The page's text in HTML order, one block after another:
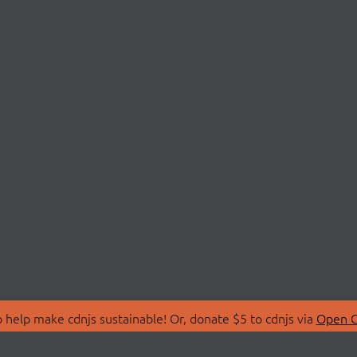
make cdnjs sustainable! Or, donate $5 to cdnjs via Open